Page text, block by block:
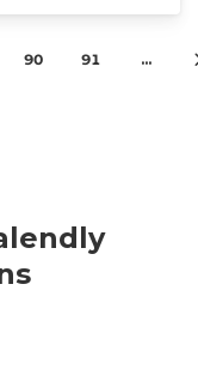
90 91 …